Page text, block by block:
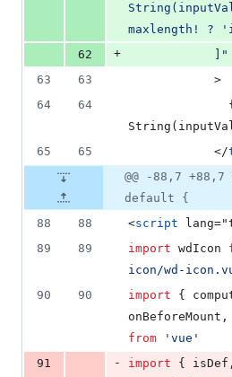
maxlength!
62
+
"
63
63
            >
64
64
65
65
            </
@@ -88,7 +88,7
default {
88
88 <script
89
89 import wdIcon
icon/wd-
90
90 import {
onBeforeMount ,
from
' vue '
91
- import { isDef